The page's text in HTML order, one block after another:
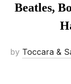
Beatles,
by Toccara &